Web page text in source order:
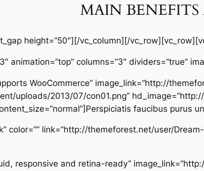
MAIN BENEFITS
height=”50″][/vc_column][/
animation=”top” columns=”3″ dividers=”true”
WooCommerce” image_link=”http://
uploads/2013/07/con01.png”
faucibus
color=”” link=”http://themeforest.net/user/
responsive and retina-ready”